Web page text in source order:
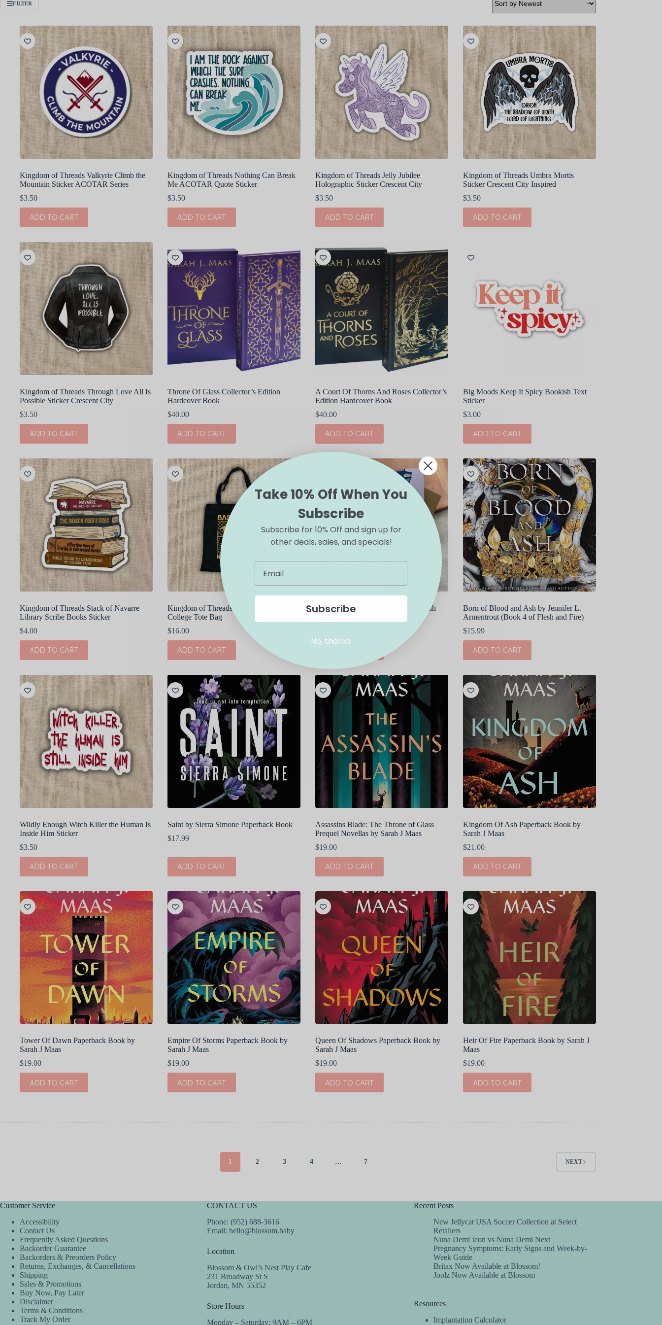
FILTER
Kingdom of Threads Valkyrie Climb the
Mountain Sticker ACOTAR Series
$3.50
ADD TO CART
Kingdom of Threads Nothing Can Break
Me ACOTAR Quote Sticker
$3.50
ADD TO CART
Kingdom of Threads Jelly Jubilee
Holographic Sticker Crescent City
$3.50
ADD TO CART
Kingdom of Threads Umbra Mortis
Sticker Crescent City Inspired
$3.50
ADD TO CART
Kingdom of Threads Through Love All Is
Possible Sticker Crescent City
$3.50
ADD TO CART
Throne Of Glass Collector’s Edition
Hardcover Book
$40.00
ADD TO CART
A Court Of Thorns And Roses Collector’s
Edition Hardcover Book
$40.00
ADD TO CART
Big Moods Keep It Spicy Bookish Text
Sticker
$3.00
ADD TO CART
Kingdom of Threads Stack of Navarre
Library Scribe Books Sticker
$4.00
ADD TO CART
Kingdom of Threads Basgiath War
College Tote Bag
$16.00
ADD TO CART
Big Moods Endless TBR Pile Bookish
Born of Blood and Ash by Jennifer L.
Armentrout (Book 4 of Flesh and Fire)
$15.99
ADD TO CART
Wildly Enough Witch Killer the Human Is
Inside Him Sticker
$3.50
ADD TO CART
Saint by Sierra Simone Paperback Book
$17.99
ADD TO CART
Assassins Blade: The Throne of Glass
Prequel Novellas by Sarah J Maas
$19.00
ADD TO CART
Kingdom Of Ash Paperback Book by
Sarah J Maas
$21.00
ADD TO CART
Tower Of Dawn Paperback Book by
Sarah J Maas
$19.00
ADD TO CART
Empire Of Storms Paperback Book by
Sarah J Maas
$19.00
ADD TO CART
Queen Of Shadows Paperback Book by
Sarah J Maas
$19.00
ADD TO CART
Heir Of Fire Paperback Book by Sarah J
Maas
$19.00
ADD TO CART
1 2 3 4 … 7 NEXT
Customer Service
Accessibility
Contact Us
Frequently Asked Questions
Backorder Guarantee
Backorders & Preorders Policy
Returns, Exchanges, & Cancellations
Shipping
Sales & Promotions
Buy Now, Pay Later
Disclaimer
Terms & Conditions
Track My Order
CONTACT US
Phone: (952) 688-3616
Email: hello@blossom.baby
Location
Blossom & Owl’s Nest Play Cafe
231 Broadway St S
Jordan, MN 55352
Store Hours
Monday – Saturday: 9AM – 6PM
Recent Posts
New Jellycat USA Soccer Collection at Select
Retailers
Nuna Demi Icon vs Nuna Demi Next
Pregnancy Symptoms: Early Signs and Week-by-
Week Guide
Britax Now Available at Blossom!
Joolz Now Available at Blossom
Resources
Implantation Calculator
Take 10% Off When You
Subscribe
Subscribe for 10% Off and sign up for
other deals, sales, and specials!
Subscribe
No, thanks